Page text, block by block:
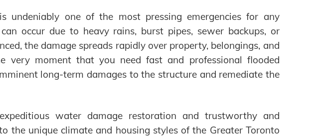
undeniably one of the most pressing emergencies for any
occur due to heavy rains, burst pipes, sewer backups, or
the damage spreads rapidly over property, belongings, and
very moment that you need fast and professional flooded
long-term damages to the structure and remediate the
water damage restoration and trustworthy and
the unique climate and housing styles of the Greater Toronto